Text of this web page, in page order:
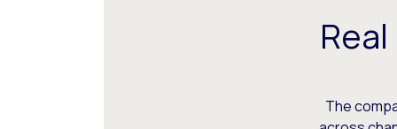
The